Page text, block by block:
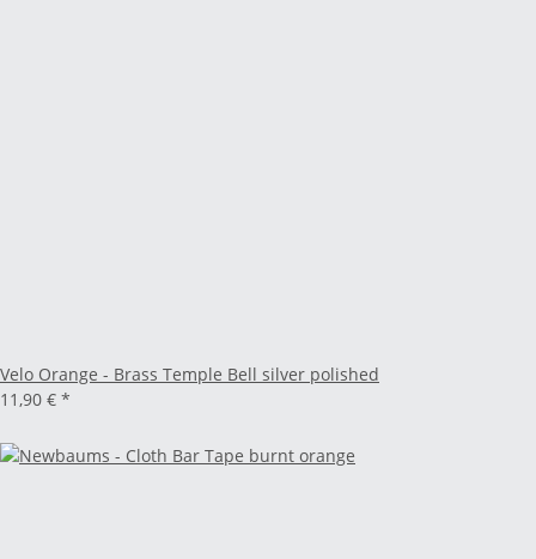
Velo Orange - Brass Temple Bell silver polished
11,90 € *